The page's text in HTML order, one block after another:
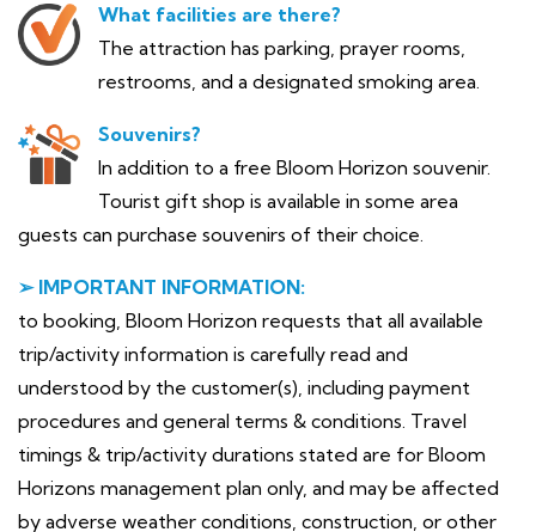
What facilities are there?
The attraction has parking, prayer rooms,
restrooms, and a designated smoking area.
Souvenirs?
In addition to a free Bloom Horizon souvenir.
Tourist gift shop is available in some area
guests can purchase souvenirs of their choice.
➢ IMPORTANT INFORMATION:
to booking, Bloom Horizon requests that all available
trip/activity information is carefully read and
understood by the customer(s), including payment
procedures and general terms & conditions. Travel
timings & trip/activity durations stated are for Bloom
Horizons management plan only, and may be affected
by adverse weather conditions, construction, or other